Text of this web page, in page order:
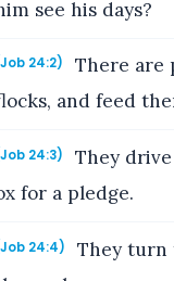
see his days?
24:2)
There are
and feed
24:3)
They
for a pledge.
24:4)
They turn